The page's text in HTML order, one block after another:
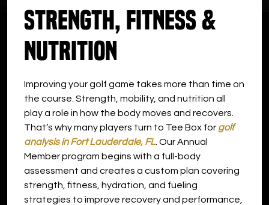
DOWNLOAD APP
Oakland Park
Strength, Fitness &
Nutrition
Improving your golf game takes more than time on
the course. Strength, mobility, and nutrition all
play a role in how the body moves and recovers.
That’s why many players turn to Tee Box for golf
analysis in Fort Lauderdale, FL. Our Annual
Member program begins with a full-body
assessment and creates a custom plan covering
strength, fitness, hydration, and fueling
strategies to improve recovery and performance,